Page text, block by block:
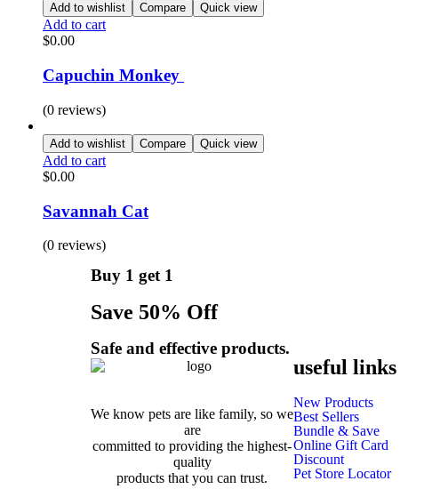
Add to wishlist Compare Quick view
Add to cart
$0.00
Capuchin Monkey
(0 reviews)
Add to wishlist Compare Quick view
Add to cart
$0.00
Savannah Cat
(0 reviews)
Buy 1 get 1
Save 50% Off
Safe and effective products.
We know pets are like family, so we
are
committed to providing the highest-
quality
products that you can trust.
useful links
New Products
Best Sellers
Bundle & Save
Online Gift Card
Discount
Pet Store Locator